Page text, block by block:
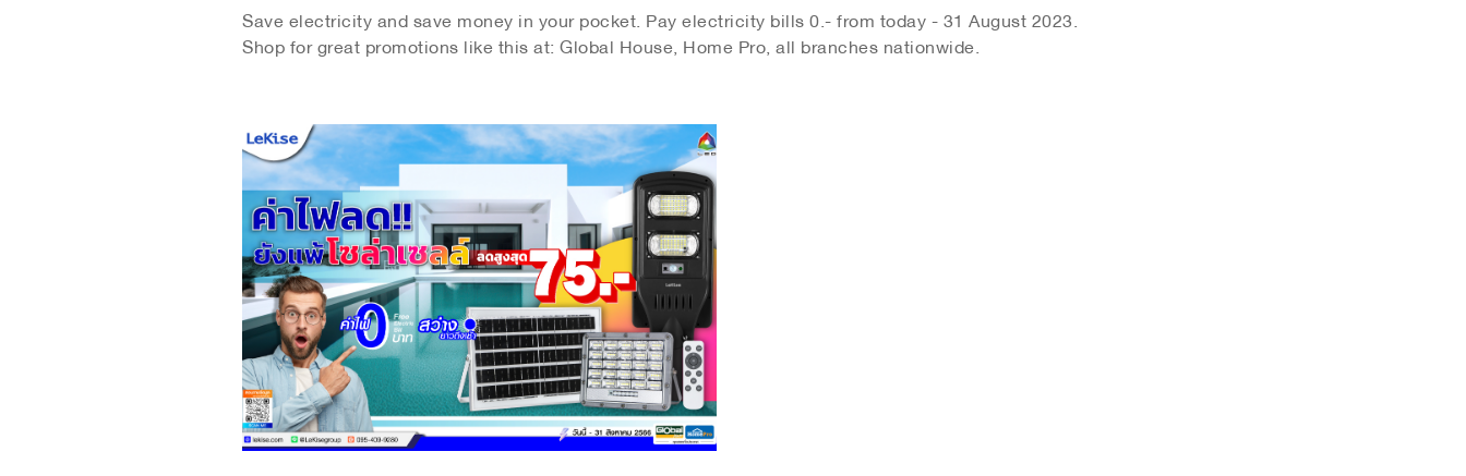
Save electricity and save money in your pocket. Pay electricity bills 0.- from today - 31 August 2023.
Shop for great promotions like this at: Global House, Home Pro, all branches nationwide.